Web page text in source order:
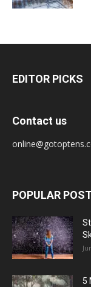
EDITOR PICKS
Contact us
POPULAR
5